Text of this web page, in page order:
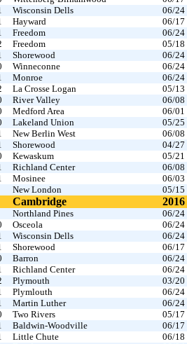
Wisconsin Dells 06/24
Hayward 06/17
Freedom 06/24
Freedom 05/18
Shorewood 06/24
Winneconne 06/24
Monroe 06/24
La Crosse Logan 05/13
River Valley 06/08
Medford Area 06/01
Lakeland Union 05/25
New Berlin West 06/08
Shorewood 04/27
Kewaskum 05/21
Richland Center 06/08
Mosinee 06/03
New London 05/15
Cambridge 2016
Northland Pines 06/24
Osceola 06/24
Wisconsin Dells 06/24
Shorewood 06/17
Barron 06/24
Richland Center 06/24
Plymouth 03/20
Plymlouth 06/24
Martin Luther 06/24
Two Rivers 05/17
Baldwin-Woodville 06/17
Little Chute 06/18